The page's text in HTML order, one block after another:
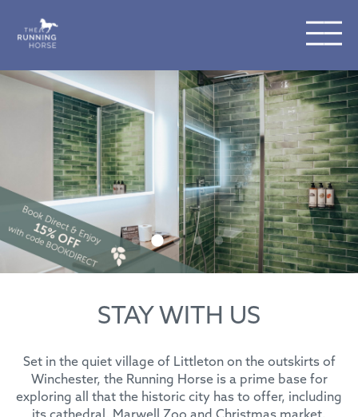
STAY WITH US
Set in the quiet village of Littleton on the outskirts of
Winchester, the Running Horse is a prime base for
exploring all that the historic city has to offer, including